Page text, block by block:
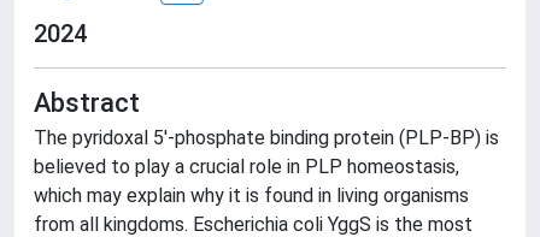
2024
Abstract
The pyridoxal 5′-phosphate binding protein (PLP-BP) is
believed to play a crucial role in PLP homeostasis,
which may explain why it is found in living organisms
from all kingdoms. Escherichia coli YggS is the most